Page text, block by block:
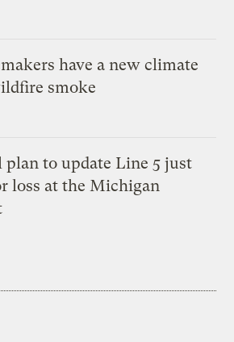
have a new climate
smoke
to update Line 5 just
loss at the Michigan